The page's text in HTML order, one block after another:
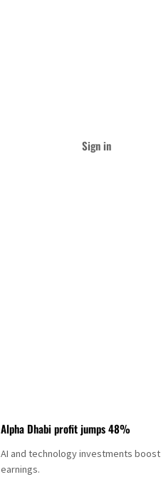
Sign in
Alpha Dhabi profit jumps 48%
AI and technology investments boost
earnings.